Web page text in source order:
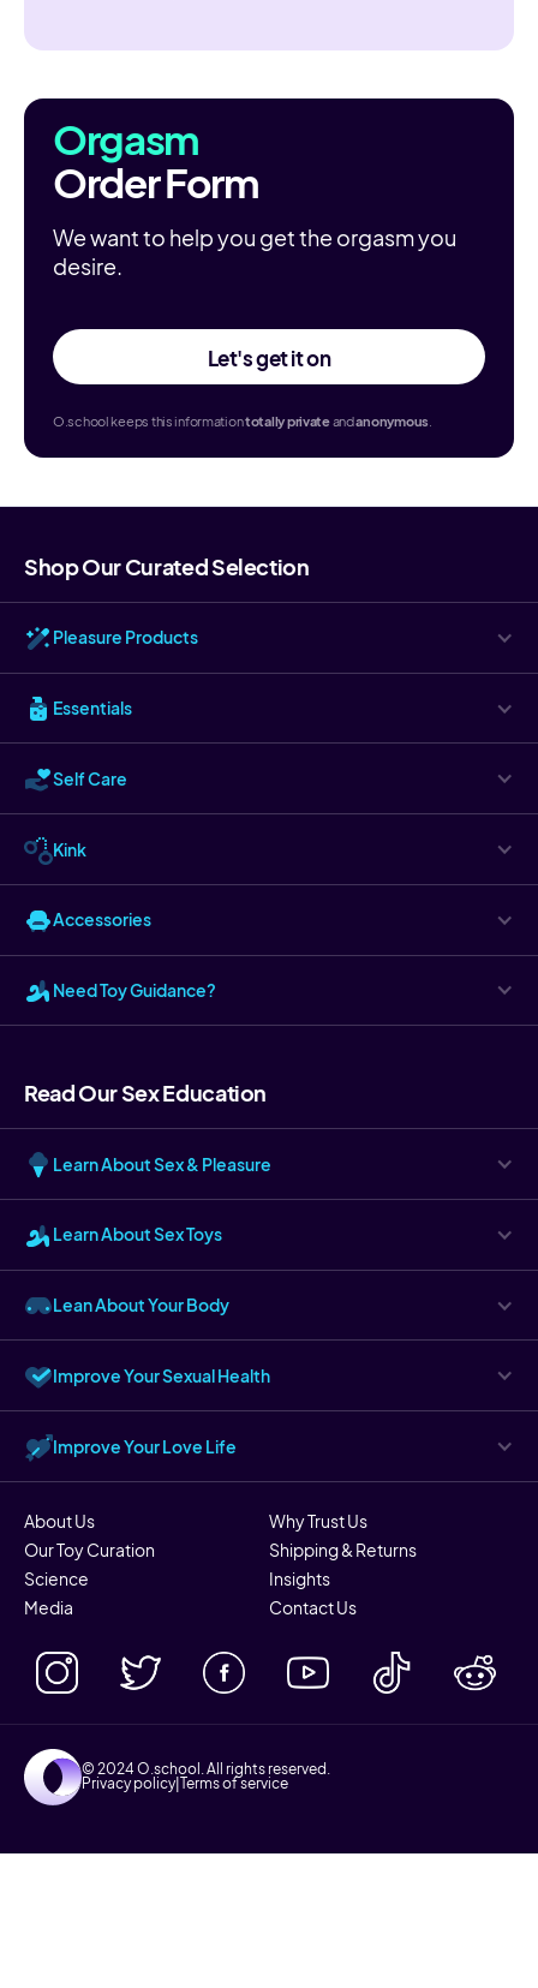
Orgasm
Order Form
We want to help you get the orgasm you
desire.
Let's get it on
O.school keeps this informationtotallyprivateandanonymous.
Shop Our Curated Selection
Pleasure Products
Essentials
Self Care
Kink
Accessories
Need Toy Guidance?
Read Our Sex Education
Learn About Sex & Pleasure
Learn About Sex Toys
Lean About Your Body
Improve Your Sexual Health
Improve Your Love Life
© 2024 O.school. All rights reserved.
Privacy policy| Terms of service
About Us
Why Trust Us
Our Toy Curation
Shipping & Returns
Science
Insights
Media
Contact Us